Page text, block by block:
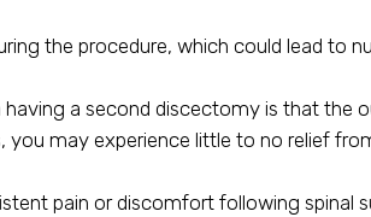
the procedure, which could lead to
a second discectomy is that the
you may experience little to no relief
pain or discomfort following spinal